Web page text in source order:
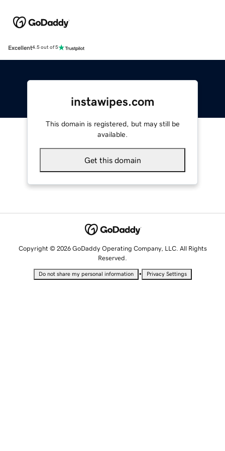
Excellent4.5 out of 5
instawipes.com
This domain is registered, but may still be
available.
Get this domain
Copyright © 2026 GoDaddy Operating Company, LLC. All Rights
Reserved.
Do not share my personal information • Privacy Settings